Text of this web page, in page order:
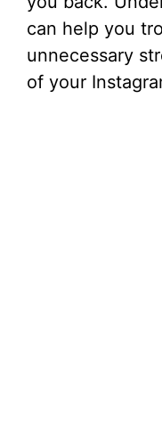
can help you
unnecessary
of your